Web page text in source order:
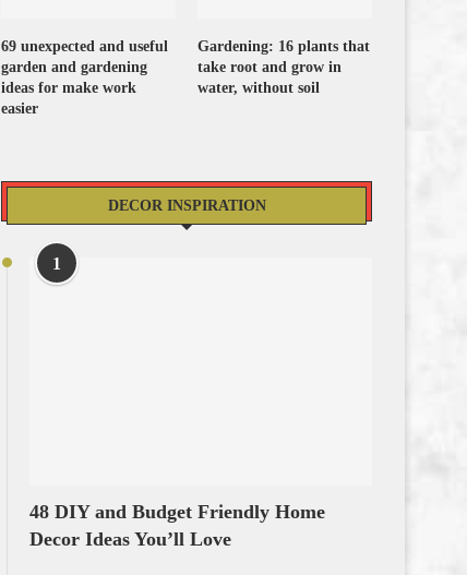
69 unexpected and useful
garden and gardening
ideas for make work
easier
Gardening: 16 plants that
take root and grow in
water, without soil
DECOR INSPIRATION
1
48 DIY and Budget Friendly Home
Decor Ideas You’ll Love